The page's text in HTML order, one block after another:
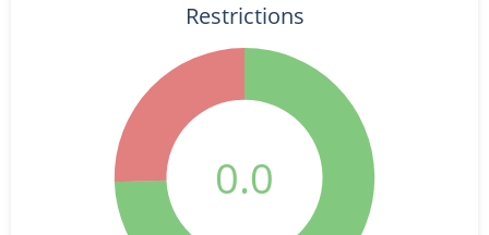
0.0
Restrictions